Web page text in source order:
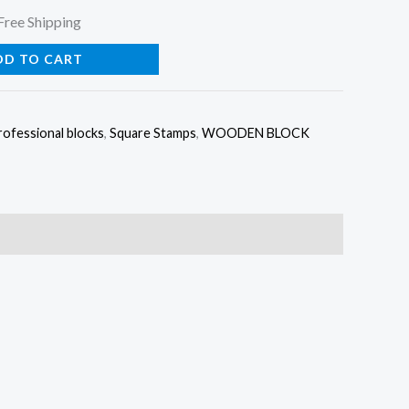
Shipping
TO CART
blocks, Square Stamps, WOODEN BLOCK